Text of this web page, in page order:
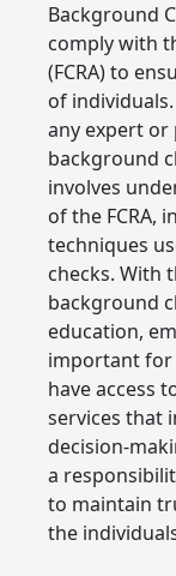
Background
comply with
(FCRA) to
of
any expert
background
involves
of the FCRA,
techniques
checks. With
background
education,
important for
have access
services that
decision-
a
to maintain
the